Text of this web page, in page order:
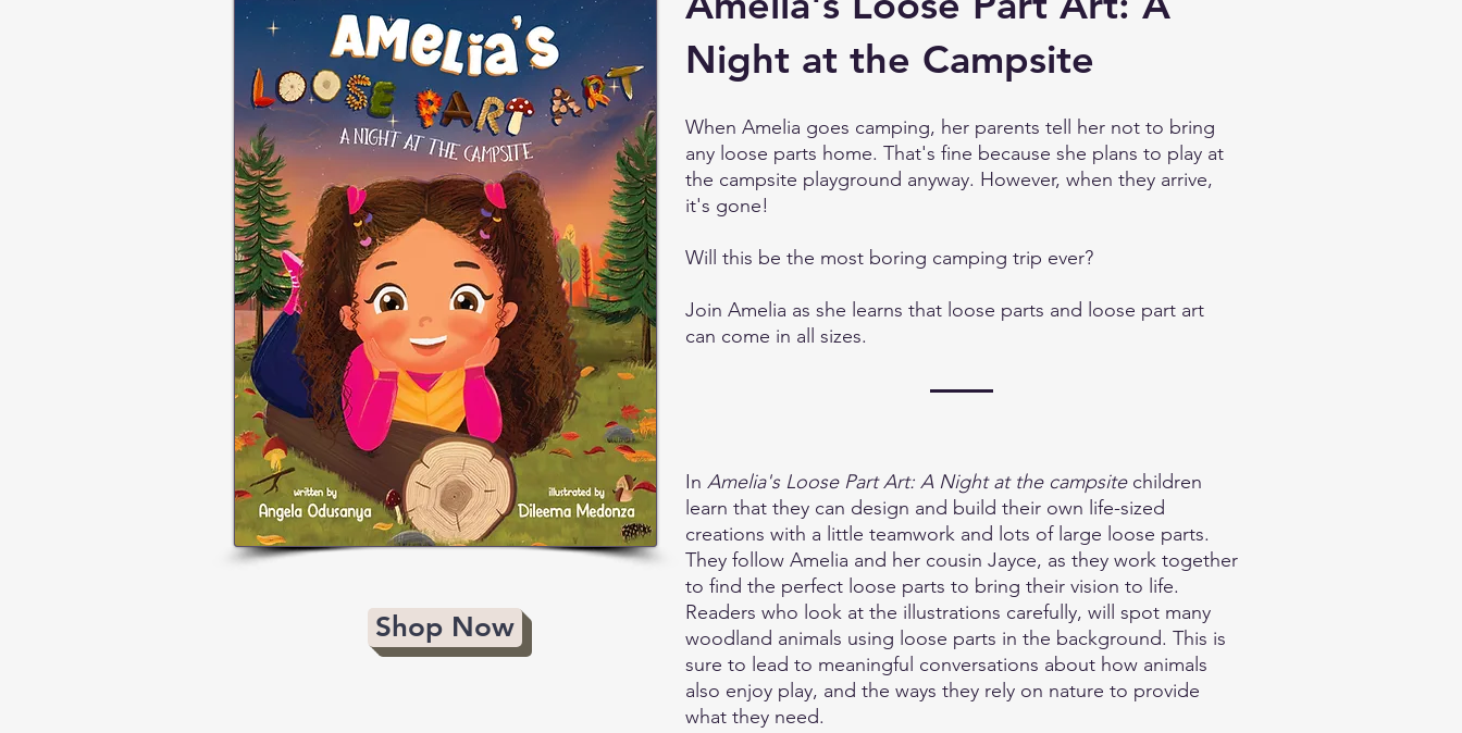
Shop Now
Night at the Campsite
When Amelia goes camping, her parents tell her not to bring
any loose parts home. That's fine because she plans to play at
the campsite playground anyway. However, when they arrive,
it's gone!
Will this be the most boring camping trip ever?
Join Amelia as she learns that loose parts and loose part art
can come in all sizes.
In Amelia's Loose Part Art: A Night at the campsite children
learn that they can design and build their own life-sized
creations with a little teamwork and lots of large loose parts.
They follow Amelia and her cousin Jayce, as they work together
to find the perfect loose parts to bring their vision to life.
Readers who look at the illustrations carefully, will spot many
woodland animals using loose parts in the background. This is
sure to lead to meaningful conversations about how animals
also enjoy play, and the ways they rely on nature to provide
what they need.